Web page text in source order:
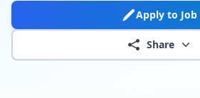
Apply to Job
Share